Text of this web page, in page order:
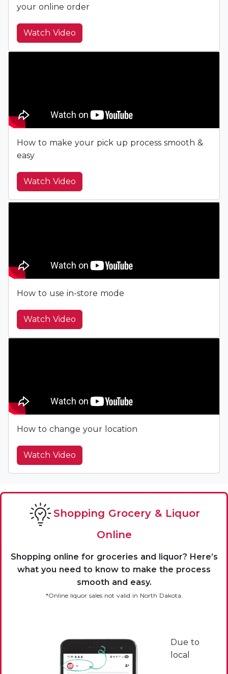
your online order
Watch Video
How to make your pick up process smooth &
easy
Watch Video
How to use in-store mode
Watch Video
How to change your location
Watch Video
Shopping Grocery & Liquor
Online
Shopping online for groceries and liquor? Here’s
what you need to know to make the process
smooth and easy.
*Online liquor sales not valid in North Dakota.
Due to
local